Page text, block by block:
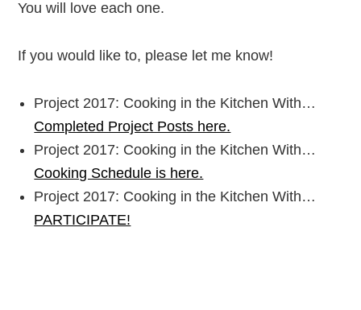
You will love each one.
If you would like to, please let me know!
Project 2017: Cooking in the Kitchen With…
Completed Project Posts here.
Project 2017: Cooking in the Kitchen With…
Cooking Schedule is here.
Project 2017: Cooking in the Kitchen With…
PARTICIPATE!